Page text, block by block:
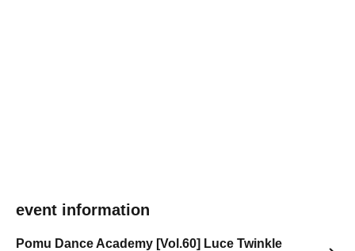
event information
Pomu Dance Academy [Vol.60] Luce Twinkle